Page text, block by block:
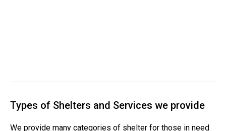
Types of Shelters and Services we provide
We provide many categories of shelter for those in need